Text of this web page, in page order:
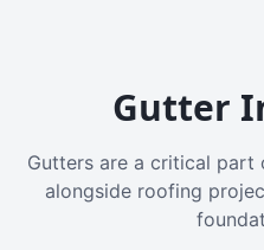
Gutter
Gutters are a critical part
alongside roofing